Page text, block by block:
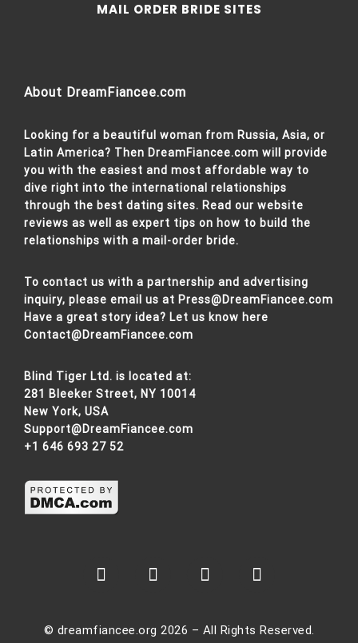
MAIL ORDER BRIDE SITES
About DreamFiancee.com
Looking for a beautiful woman from Russia, Asia, or
Latin America? Then DreamFiancee.com will provide
you with the easiest and most affordable way to
dive right into the international relationships
through the best dating sites. Read our website
reviews as well as expert tips on how to build the
relationships with a mail-order bride.
To contact us with a partnership and advertising
inquiry, please email us at Press@DreamFiancee.com
Have a great story idea? Let us know here
Contact@DreamFiancee.com
Blind Tiger Ltd. is located at:
281 Bleeker Street, NY 10014
New York, USA
Support@DreamFiancee.com
+1 646 693 27 52
© dreamfiancee.org 2026 – All Rights Reserved.